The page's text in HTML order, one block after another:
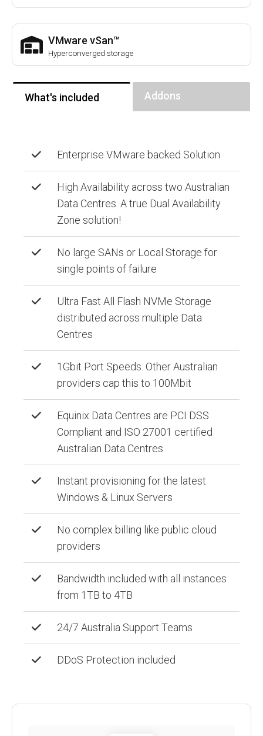
VMware vSan™
Hyperconverged storage
What's included Addons
Enterprise VMware backed Solution
High Availability across two Australian
Data Centres. A true Dual Availability
Zone solution!
No large SANs or Local Storage for
single points of failure
Ultra Fast All Flash NVMe Storage
distributed across multiple Data
Centres
1Gbit Port Speeds. Other Australian
providers cap this to 100Mbit
Equinix Data Centres are PCI DSS
Compliant and ISO 27001 certified
Australian Data Centres
Instant provisioning for the latest
Windows & Linux Servers
No complex billing like public cloud
providers
Bandwidth included with all instances
from 1TB to 4TB
24/7 Australia Support Teams
DDoS Protection included